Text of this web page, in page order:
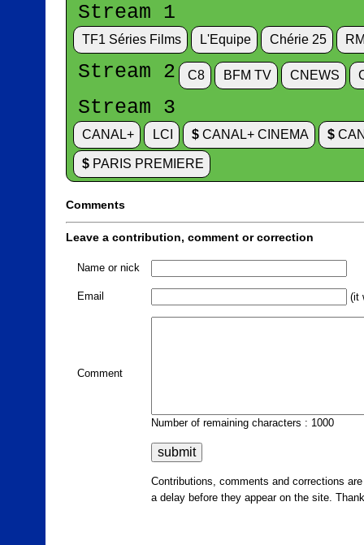
Stream 1
TF1 Séries Films L'Equipe Chérie 25
Stream 2 C8 BFM TV CNEWS
Stream 3
CANAL+ LCI $ CANAL+ CINEMA $
$ PARIS PREMIERE
Comments
Leave a contribution, comment or correction
Name or nick
Email (it
Comment
Number of remaining characters : 1000
Contributions, comments and corrections
a delay before they appear on the site.